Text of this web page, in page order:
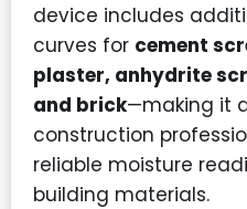
device includes
curves for cement
plaster, anhydrite
and brick—making it
construction
reliable moisture
building materials.